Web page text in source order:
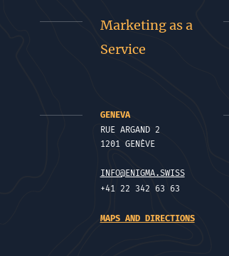
Marketing as a
Service
GENEVA
RUE ARGAND 2
1201 GENÈVE
INFO@ENIGMA.SWISS
+41 22 342 63 63
MAPS AND DIRECTIONS